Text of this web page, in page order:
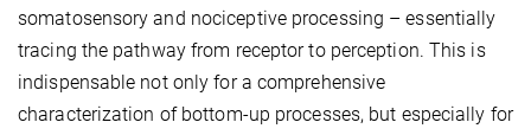
somatosensory and nociceptive processing – essentially
tracing the pathway from receptor to perception. This is
indispensable not only for a comprehensive
characterization of bottom-up processes, but especially for